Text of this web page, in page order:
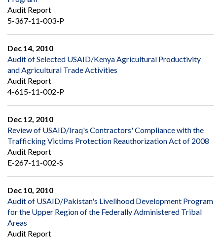
Audit Report
5-367-11-003-P
Dec 14, 2010
Audit of Selected USAID/Kenya Agricultural Productivity
and Agricultural Trade Activities
Audit Report
4-615-11-002-P
Dec 12, 2010
Review of USAID/Iraq's Contractors' Compliance with the
Trafficking Victims Protection Reauthorization Act of 2008
Audit Report
E-267-11-002-S
Dec 10, 2010
Audit of USAID/Pakistan's Livelihood Development Program
for the Upper Region of the Federally Administered Tribal
Areas
Audit Report